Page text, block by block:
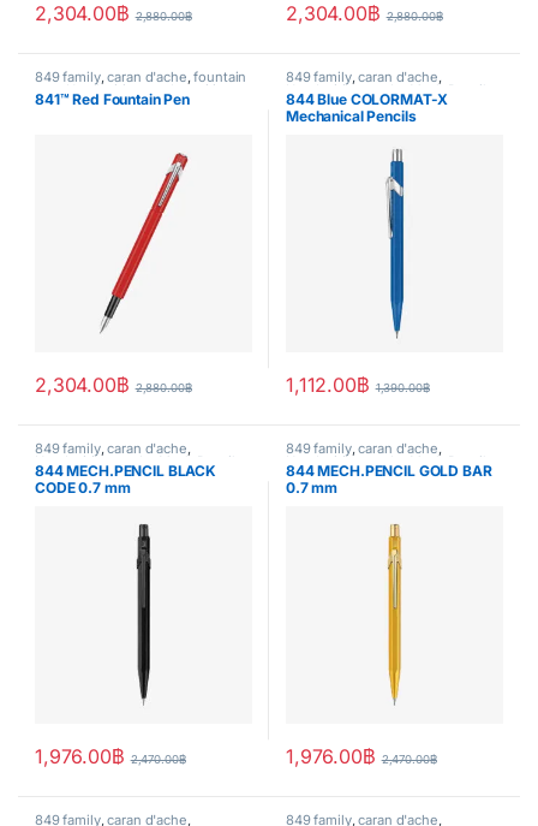
2,304.00฿ 2,880.00฿ 2,304.00฿ 2,880.00฿
849 family,caran d'ache,fountain
pen,Handwriting mode writing
841™ Red Fountain Pen
2,304.00฿ 2,880.00฿
849 family,caran d'ache,
Handwriting mode,Mech.Pencil
writing
844 Blue COLORMAT-X
Mechanical Pencils
1,112.00฿ 1,390.00฿
849 family,caran d'ache,
Handwriting mode,Mech.Pencil
writing
844 MECH.PENCIL BLACK
CODE 0.7 mm
1,976.00฿ 2,470.00฿
849 family,caran d'ache,
Handwriting mode,Mech.Pencil,
writing
844 MECH.PENCIL GOLD BAR
0.7 mm
1,976.00฿ 2,470.00฿
849 family,caran d'ache, 849 family,caran d'ache,